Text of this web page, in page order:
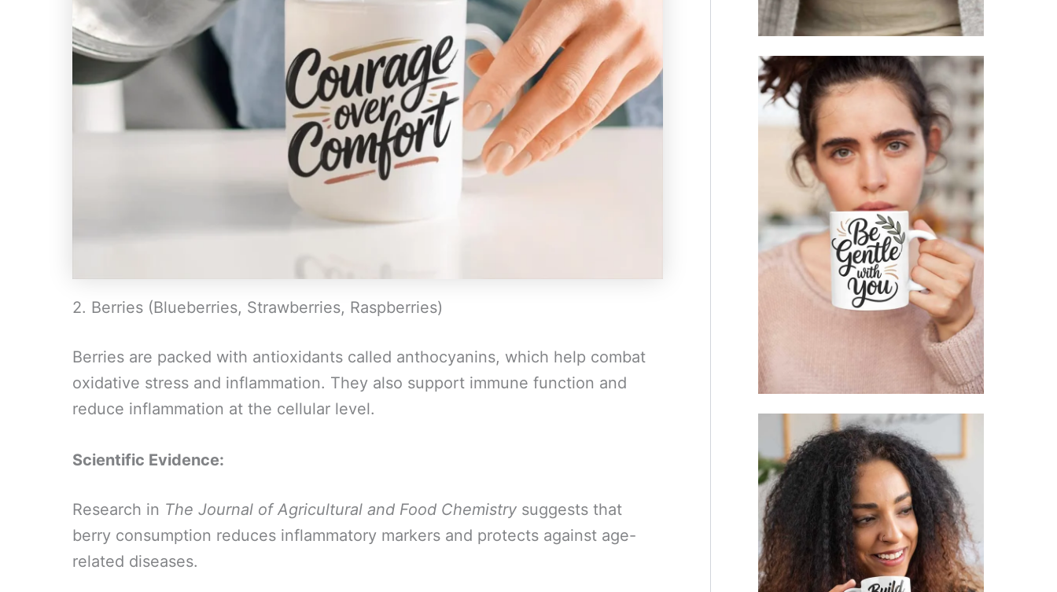
2. Berries (Blueberries, Strawberries, Raspberries)
Berries are packed with antioxidants called anthocyanins, which help combat
oxidative stress and inflammation. They also support immune function and
reduce inflammation at the cellular level.
Scientific Evidence:
Research in The Journal of Agricultural and Food Chemistry suggests that
berry consumption reduces inflammatory markers and protects against age-
related diseases.